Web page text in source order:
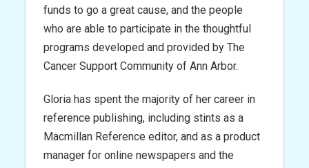
funds to go a great cause, and the people
who are able to participate in the thoughtful
programs developed and provided by The
Cancer Support Community of Ann Arbor.
Gloria has spent the majority of her career in
reference publishing, including stints as a
Macmillan Reference editor, and as a product
manager for online newspapers and the